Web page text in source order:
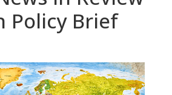
Policy Brief